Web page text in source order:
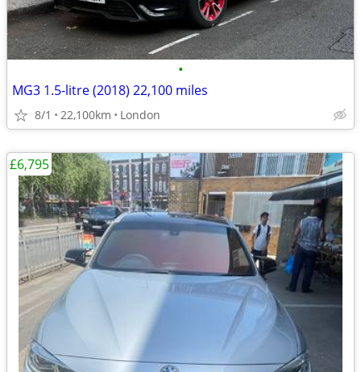
•
MG3 1.5-litre (2018) 22,100 miles
8/1 22,100km London
£6,795